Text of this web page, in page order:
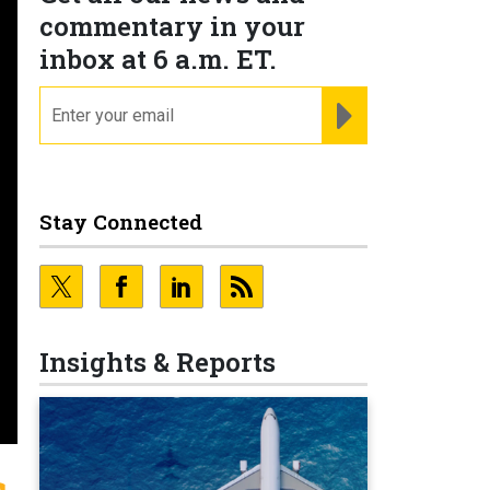
commentary in your
inbox at 6 a.m. ET.
Stay Connected
Insights & Reports